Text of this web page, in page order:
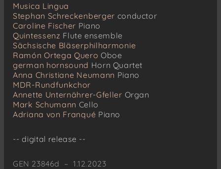
Musica Lingua
Stephan Schreckenberger conductor
Caroline Fischer Piano
Quintessenz Flute ensemble
Sächsische Bläserphilharmonie
Ramón Ortega Quero Oboe
german hornsound Horn Quartet
Anna Christiane Neumann Piano
MDR-Rundfunkchor
Annette Unternährer-Gfeller Organ
Mark Schumann Cello
Adriana von Franqué Piano
-- digital release --
GEN 23846d – 1.12.2023